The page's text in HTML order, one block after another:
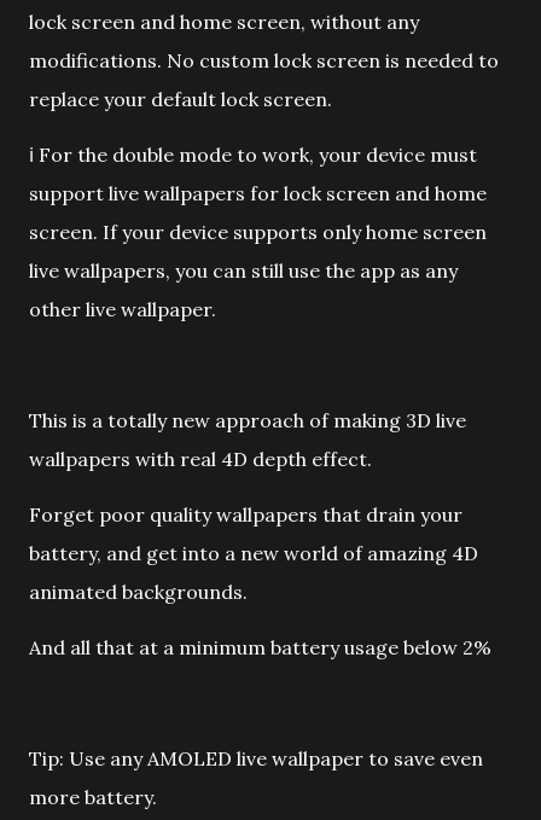
lock screen and home screen, without any
modifications. No custom lock screen is needed to
replace your default lock screen.
ℹ️ For the double mode to work, your device must
support live wallpapers for lock screen and home
screen. If your device supports only home screen
live wallpapers, you can still use the app as any
other live wallpaper.
This is a totally new approach of making 3D live
wallpapers with real 4D depth effect.
Forget poor quality wallpapers that drain your
battery, and get into a new world of amazing 4D
animated backgrounds.
And all that at a minimum battery usage below 2%
Tip: Use any AMOLED live wallpaper to save even
more battery.